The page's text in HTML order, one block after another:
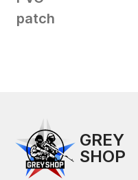
patch
GREY
SHOP